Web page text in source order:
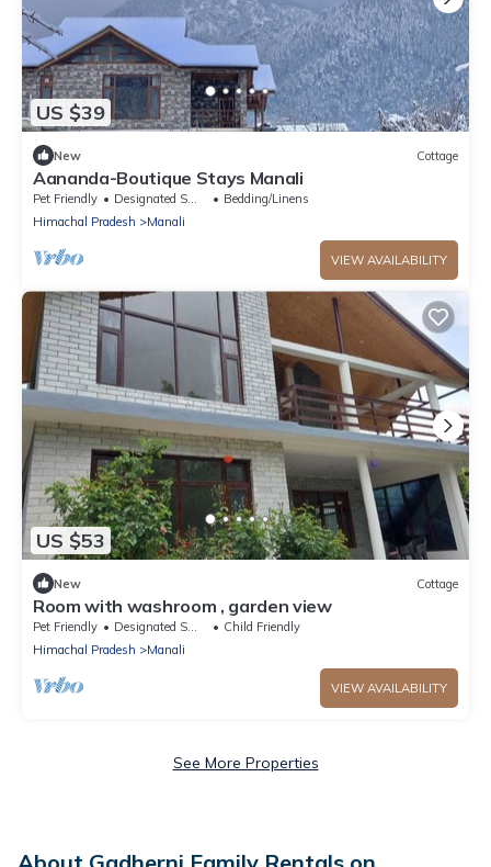
US $39
New Cottage
Aananda-Boutique Stays Manali
Pet Friendly Designated Smoking Area
Bedding/Linens
Himachal Pradesh
Manali
VIEW AVAILABILITY
US $53
New Cottage
Room with washroom , garden view
Pet Friendly Designated Smoking Area
Child Friendly
Himachal Pradesh
Manali
VIEW AVAILABILITY
See More Properties